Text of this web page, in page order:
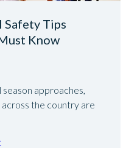
Safety Tips
Know
approaches,
the country are